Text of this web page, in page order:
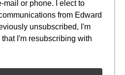
mail or phone. I elect to
from Edward
unsubscribed, I'm
I'm resubscribing with